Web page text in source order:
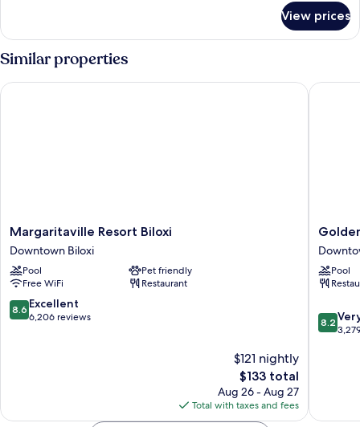
Queen
Room-
Smoking
View prices
Similar properties
Margaritaville
Resort
Biloxi
Downtown
Biloxi
Margaritaville Resort Biloxi
Downtown Biloxi
Pool
Pet friendly
Free WiFi
Restaurant
8.6
out
8.6 Excellent
6,206 reviews
$121 nightly
The
price
is
$133
$133 total
Aug 26 - Aug 27
Total with taxes and fees
Margaritaville Resort Biloxi
Golden
Nugget
Biloxi
Biloxi
Pool
8.2
out
reviews
8.2
Golden